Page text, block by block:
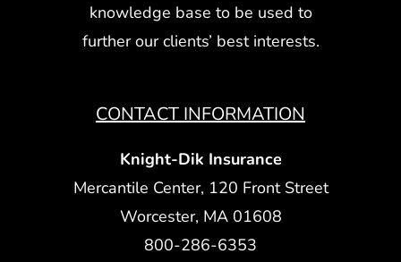
knowledge base to be used to
further our clients’ best interests.
CONTACT INFORMATION
Knight-Dik Insurance
Mercantile Center, 120 Front Street
Worcester, MA 01608
800-286-6353